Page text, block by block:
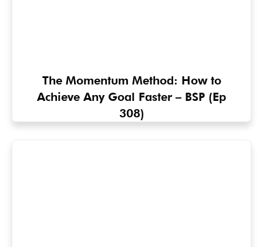
The Momentum Method: How to
Achieve Any Goal Faster – BSP (Ep
308)